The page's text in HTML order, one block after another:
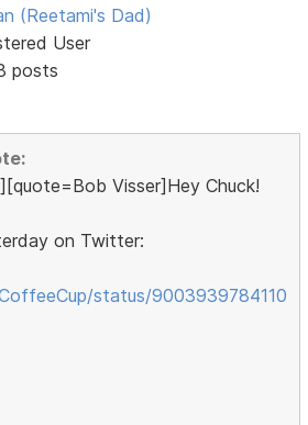
(Reetami's Dad)
User
posts
Visser]Hey Chuck!
on Twitter:
status/9003939784110